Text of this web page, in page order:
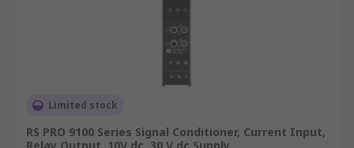
Limited stock
RS PRO 9100 Series Signal Conditioner, Current Input,